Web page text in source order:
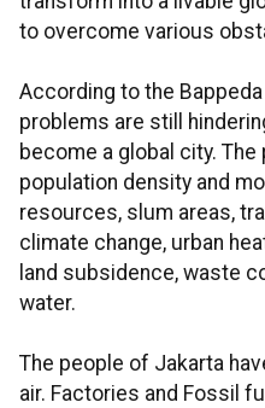
to overcome various
According to the
problems are still
become a global city.
population density and
resources, slum areas,
climate change, urban
land subsidence, waste
water.
The people of Jakarta
air. Factories and Fossil